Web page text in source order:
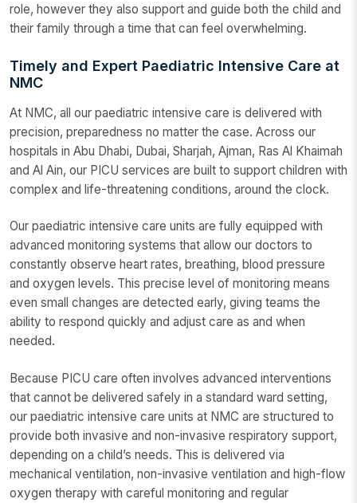
role, however they also support and guide both the child and
their family through a time that can feel overwhelming.
Timely and Expert Paediatric Intensive Care at
NMC
At NMC, all our paediatric intensive care is delivered with
precision, preparedness no matter the case. Across our
hospitals in Abu Dhabi, Dubai, Sharjah, Ajman, Ras Al Khaimah
and Al Ain, our PICU services are built to support children with
complex and life-threatening conditions, around the clock.
Our paediatric intensive care units are fully equipped with
advanced monitoring systems that allow our doctors to
constantly observe heart rates, breathing, blood pressure
and oxygen levels. This precise level of monitoring means
even small changes are detected early, giving teams the
ability to respond quickly and adjust care as and when
needed.
Because PICU care often involves advanced interventions
that cannot be delivered safely in a standard ward setting,
our paediatric intensive care units at NMC are structured to
provide both invasive and non-invasive respiratory support,
depending on a child’s needs. This is delivered via
mechanical ventilation, non-invasive ventilation and high-flow
oxygen therapy with careful monitoring and regular